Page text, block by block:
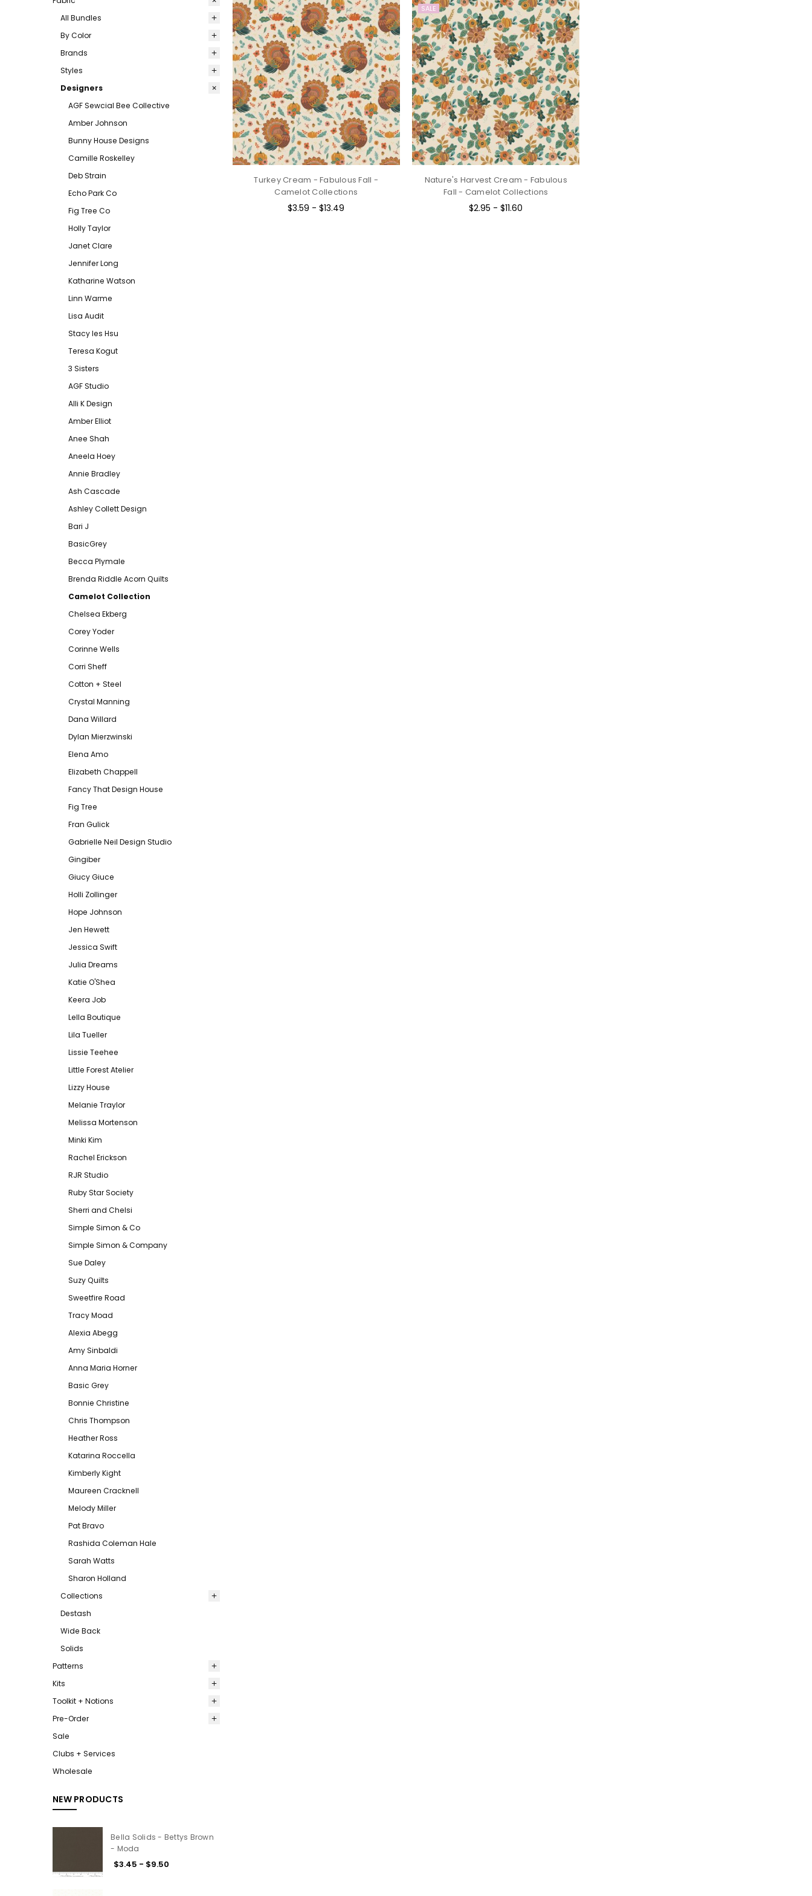
All Bundles
By Color
Brands
Styles
Designers
AGF Sewcial Bee Collective
Amber Johnson
Bunny House Designs
Camille Roskelley
Deb Strain
Echo Park Co
Fig Tree Co
Holly Taylor
Janet Clare
Jennifer Long
Katharine Watson
Linn Warme
Lisa Audit
Stacy les Hsu
Teresa Kogut
3 Sisters
AGF Studio
Alli K Design
Amber Elliot
Anee Shah
Aneela Hoey
Annie Bradley
Ash Cascade
Ashley Collett Design
Bari J
BasicGrey
Becca Plymale
Brenda Riddle Acorn Quilts
Camelot Collection
Chelsea Ekberg
Corey Yoder
Corinne Wells
Corri Sheff
Cotton + Steel
Crystal Manning
Dana Willard
Dylan Mierzwinski
Elena Amo
Elizabeth Chappell
Fancy That Design House
Fig Tree
Fran Gulick
Gabrielle Neil Design Studio
Gingiber
Giucy Giuce
Holli Zollinger
Hope Johnson
Jen Hewett
Jessica Swift
Julia Dreams
Katie O'Shea
Keera Job
Lella Boutique
Lila Tueller
Lissie Teehee
Little Forest Atelier
Lizzy House
Melanie Traylor
Melissa Mortenson
Minki Kim
Rachel Erickson
RJR Studio
Ruby Star Society
Sherri and Chelsi
Simple Simon & Co
Simple Simon & Company
Sue Daley
Suzy Quilts
Sweetfire Road
Tracy Moad
Alexia Abegg
Amy Sinbaldi
Anna Maria Horner
Basic Grey
Bonnie Christine
Chris Thompson
Heather Ross
Katarina Roccella
Kimberly Kight
Maureen Cracknell
Melody Miller
Pat Bravo
Rashida Coleman Hale
Sarah Watts
Sharon Holland
Collections
Destash
Wide Back
Solids
Patterns
Kits
Toolkit + Notions
Pre-Order
Sale
Clubs + Services
Wholesale
NEW PRODUCTS
Bella Solids - Bettys Brown
- Moda
$3.45 - $9.50
Turkey Cream - Fabulous Fall -
Camelot Collections
$3.59 - $13.49
SALE
Nature's Harvest Cream - Fabulous
Fall - Camelot Collections
$2.95 - $11.60